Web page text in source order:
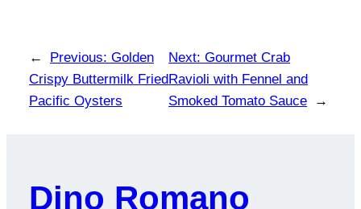
← Previous: Golden
Crispy Buttermilk Fried
Pacific Oysters
Next: Gourmet Crab
Ravioli with Fennel and
Smoked Tomato Sauce
→
Dino Romano